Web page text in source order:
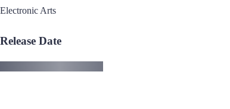
Electronic Arts
Release Date